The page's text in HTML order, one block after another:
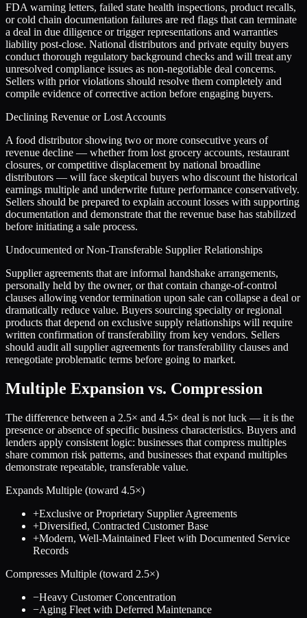
FDA warning letters, failed state health inspections, product recalls,
or cold chain documentation failures are red flags that can terminate
a deal in due diligence or trigger representations and warranties
liability post-close. National distributors and private equity buyers
conduct thorough regulatory background checks and will treat any
unresolved compliance issues as non-negotiable deal concerns.
Sellers with prior violations should resolve them completely and
compile evidence of corrective action before engaging buyers.
Declining Revenue or Lost Accounts
A food distributor showing two or more consecutive years of
revenue decline — whether from lost grocery accounts, restaurant
closures, or competitive displacement by national broadline
distributors — will face skeptical buyers who discount the historical
earnings multiple and underwrite future performance conservatively.
Sellers should be prepared to explain account losses with supporting
documentation and demonstrate that the revenue base has stabilized
before initiating a sale process.
Undocumented or Non-Transferable Supplier Relationships
Supplier agreements that are informal handshake arrangements,
personally held by the owner, or that contain change-of-control
clauses allowing vendor termination upon sale can collapse a deal or
dramatically reduce value. Buyers sourcing specialty or regional
products that depend on exclusive supply relationships will require
written confirmation of transferability from key vendors. Sellers
should audit all supplier agreements for transferability clauses and
renegotiate problematic terms before going to market.
Multiple Expansion vs. Compression
The difference between a 2.5× and 4.5× deal is not luck — it is the
presence or absence of specific business characteristics. Buyers and
lenders apply consistent logic: businesses that compress multiples
share common risk patterns, and businesses that expand multiples
demonstrate repeatable, transferable value.
Expands Multiple (toward 4.5×)
+Exclusive or Proprietary Supplier Agreements
+Diversified, Contracted Customer Base
+Modern, Well-Maintained Fleet with Documented Service
Records
Compresses Multiple (toward 2.5×)
−Heavy Customer Concentration
−Aging Fleet with Deferred Maintenance